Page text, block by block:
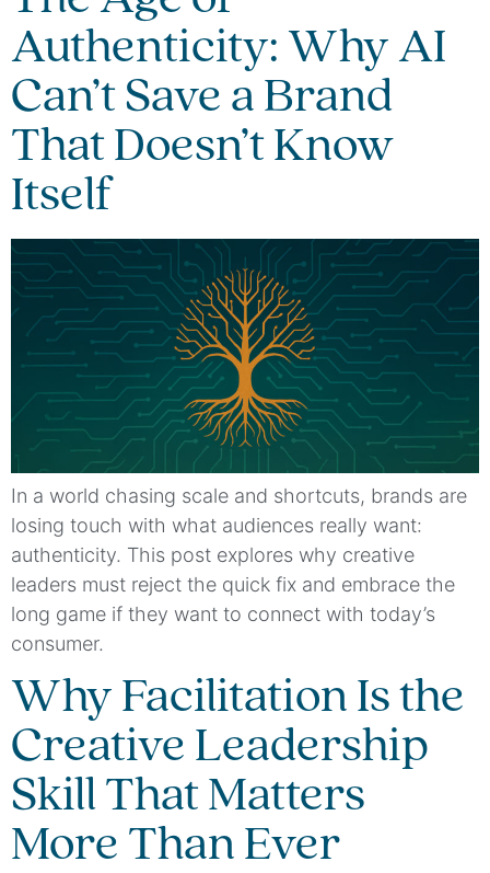
Authenticity: Why AI
Can’t Save a Brand
That Doesn’t Know
Itself
In a world chasing scale and shortcuts, brands are
losing touch with what audiences really want:
authenticity. This post explores why creative
leaders must reject the quick fix and embrace the
long game if they want to connect with today’s
consumer.
Why Facilitation Is the
Creative Leadership
Skill That Matters
More Than Ever